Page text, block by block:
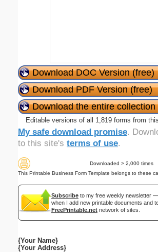
Download DOC Version (free)
Download PDF Version (free)
Download the entire
Editable versions of all 1,819 forms from
My safe download promise.
to this site's terms of use.
Downloaded > 2,000 times
This Printable Business Form Template belongs to these
Subscribe to my free weekly newsletter
when I add new printable documents and
FreePrintable.net network of sites.
{Your Name}
{Your Address}